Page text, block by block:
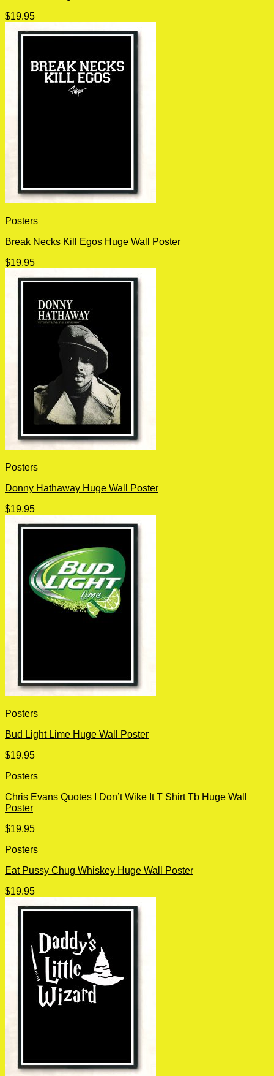
$19.95
Posters
Break Necks Kill Egos Huge Wall Poster
$19.95
Posters
Donny Hathaway Huge Wall Poster
$19.95
Posters
Bud Light Lime Huge Wall Poster
$19.95
Posters
Chris Evans Quotes I Don’t Wike It T Shirt Tb Huge Wall
Poster
$19.95
Posters
Eat Pussy Chug Whiskey Huge Wall Poster
$19.95